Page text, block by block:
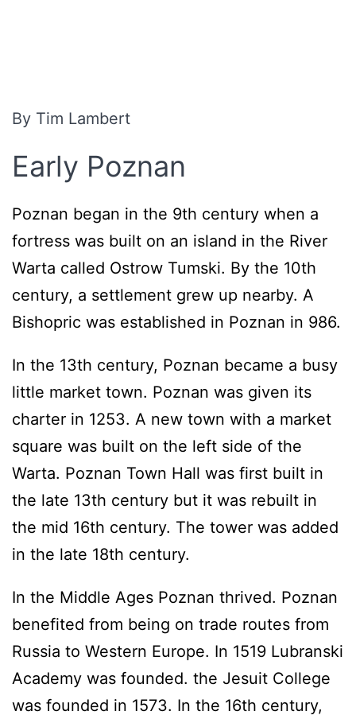
By Tim Lambert
Early Poznan
Poznan began in the 9th century when a
fortress was built on an island in the River
Warta called Ostrow Tumski. By the 10th
century, a settlement grew up nearby. A
Bishopric was established in Poznan in 986.
In the 13th century, Poznan became a busy
little market town. Poznan was given its
charter in 1253. A new town with a market
square was built on the left side of the
Warta. Poznan Town Hall was first built in
the late 13th century but it was rebuilt in
the mid 16th century. The tower was added
in the late 18th century.
In the Middle Ages Poznan thrived. Poznan
benefited from being on trade routes from
Russia to Western Europe. In 1519 Lubranski
Academy was founded. the Jesuit College
was founded in 1573. In the 16th century,